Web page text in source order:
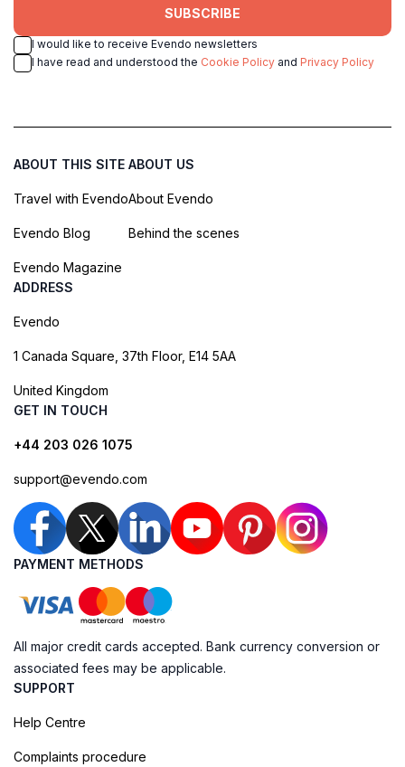
SUBSCRIBE
I would like to receive Evendo newsletters
I have read and understood the Cookie Policy and Privacy Policy
ABOUT THIS SITE
Travel with Evendo
Evendo Blog
Evendo Magazine
ABOUT US
About Evendo
Behind the scenes
ADDRESS
Evendo
1 Canada Square, 37th Floor, E14 5AA
United Kingdom
GET IN TOUCH
+44 203 026 1075
support@evendo.com
PAYMENT METHODS
All major credit cards accepted. Bank currency conversion or
associated fees may be applicable.
SUPPORT
Help Centre
Complaints procedure